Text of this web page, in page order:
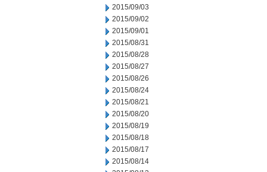
2015/09/03
2015/09/02
2015/09/01
2015/08/31
2015/08/28
2015/08/27
2015/08/26
2015/08/24
2015/08/21
2015/08/20
2015/08/19
2015/08/18
2015/08/17
2015/08/14